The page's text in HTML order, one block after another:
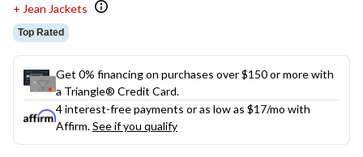
+ Jean Jackets
Top Rated
Get 0% financing on purchases over $150 or more with
a Triangle® Credit Card.
4 interest-free payments or as low as $17/mo with
Affirm.See if you qualify